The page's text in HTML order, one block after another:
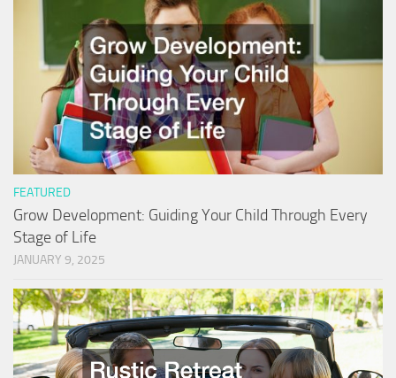
FEATURED
Grow Development: Guiding Your Child Through Every
Stage of Life
JANUARY 9, 2025